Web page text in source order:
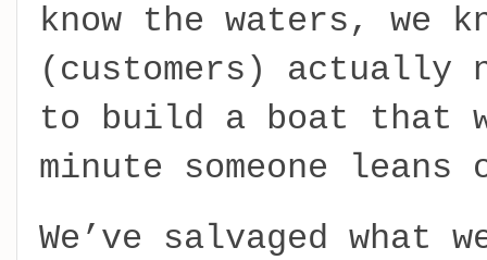
know the waters, we
(customers) actually
to build a boat that
minute someone
We’ve salvaged what